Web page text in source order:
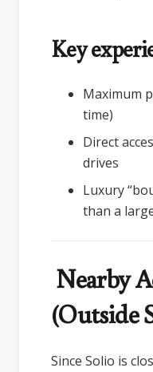
Key
Maximum
time)
Direct
drives
Luxury
than a
Nearby
(Outside
Since Solio is